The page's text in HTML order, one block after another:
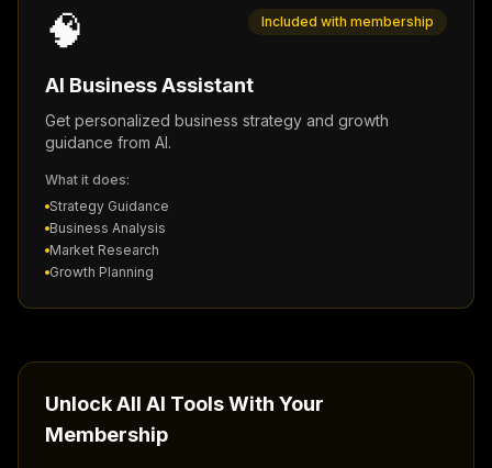
🧠 Included with membership
AI Business Assistant
Get personalized business strategy and growth
guidance from AI.
What it does:
Strategy Guidance
Business Analysis
Market Research
Growth Planning
Unlock All AI Tools With Your
Membership